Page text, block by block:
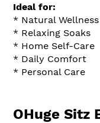
Ideal for:
* Natural
* Relaxing Soaks
* Home Self-Care
* Daily Comfort
* Personal Care
OHuge Sitz